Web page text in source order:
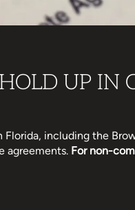
UP IN
including the
agreements. For non-